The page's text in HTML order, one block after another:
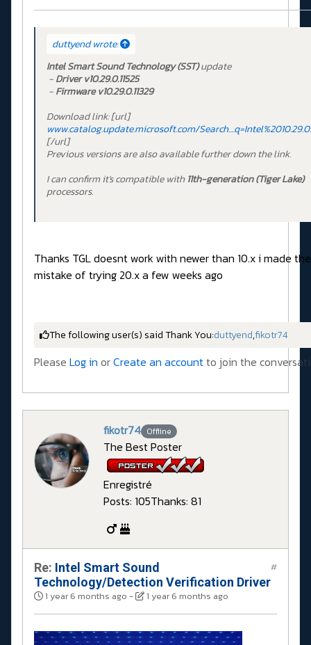
duttyend wrote:
Intel Smart Sound Technology (SST)update
-Driver v10.29.0.11525
-Firmwarev10.29.0.11329
Download link:[url]
www.catalog.update.microsoft.com/
[/url]
Previous versions are also available further down the link.
I can confirm it's compatible with11th-generation (Tiger Lake)
processors.
Thanks TGL doesnt work with newer than 10.x i made the
mistake of trying 20.x a few weeks ago
The following user(s) said Thank You:duttyend,fikotr74
Please Log in orCreate an accountto join the
fikotr74 Offline
The Best Poster
Enregistré
Posts: 105Thanks: 81
Re: Intel Smart Sound
Technology/Detection Verification Driver
1 year 6 months ago - 1 year 6 months ago
#